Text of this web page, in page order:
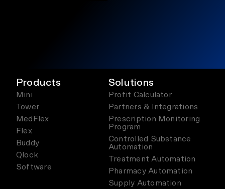
Products
Mini
Tower
MedFlex
Flex
Buddy
Qlock
Software
Solutions
Profit Calculator
Partners & Integrations
Prescription Monitoring
Program
Controlled Substance
Automation
Treatment Automation
Pharmacy Automation
Supply Automation